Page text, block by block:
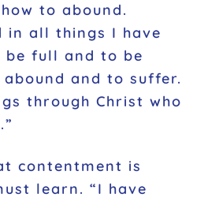
to abound.
in all things I have
full and to be
and to suffer.
through Christ who
contentment is
learn. “I have